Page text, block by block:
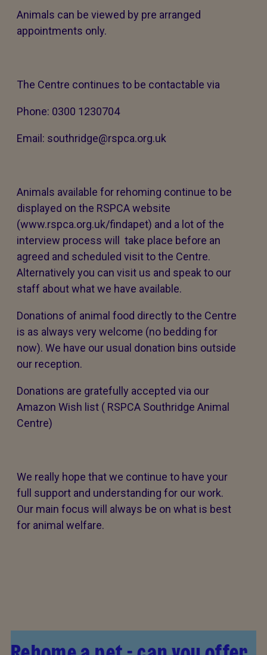
Animals can be viewed by pre arranged
appointments only.
The Centre continues to be contactable via
Phone: 0300 1230704
Email: southridge@rspca.org.uk
Animals available for rehoming continue to be
displayed on the RSPCA website
(www.rspca.org.uk/findapet) and a lot of the
interview process will take place before an
agreed and scheduled visit to the Centre.
Alternatively you can visit us and speak to our
staff about what we have available.
Donations of animal food directly to the Centre
is as always very welcome (no bedding for
now). We have our usual donation bins outside
our reception.
Donations are gratefully accepted via our
Amazon Wish list ( RSPCA Southridge Animal
Centre)
We really hope that we continue to have your
full support and understanding for our work.
Our main focus will always be on what is best
for animal welfare.